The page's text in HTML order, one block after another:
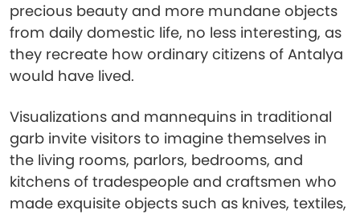
precious beauty and more mundane objects
from daily domestic life, no less interesting, as
they recreate how ordinary citizens of Antalya
would have lived.
Visualizations and mannequins in traditional
garb invite visitors to imagine themselves in
the living rooms, parlors, bedrooms, and
kitchens of tradespeople and craftsmen who
made exquisite objects such as knives, textiles,